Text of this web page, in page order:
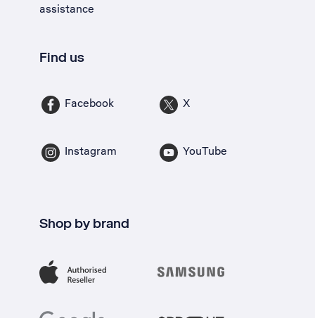
assistance
Find us
Facebook X
Instagram YouTube
Shop by brand